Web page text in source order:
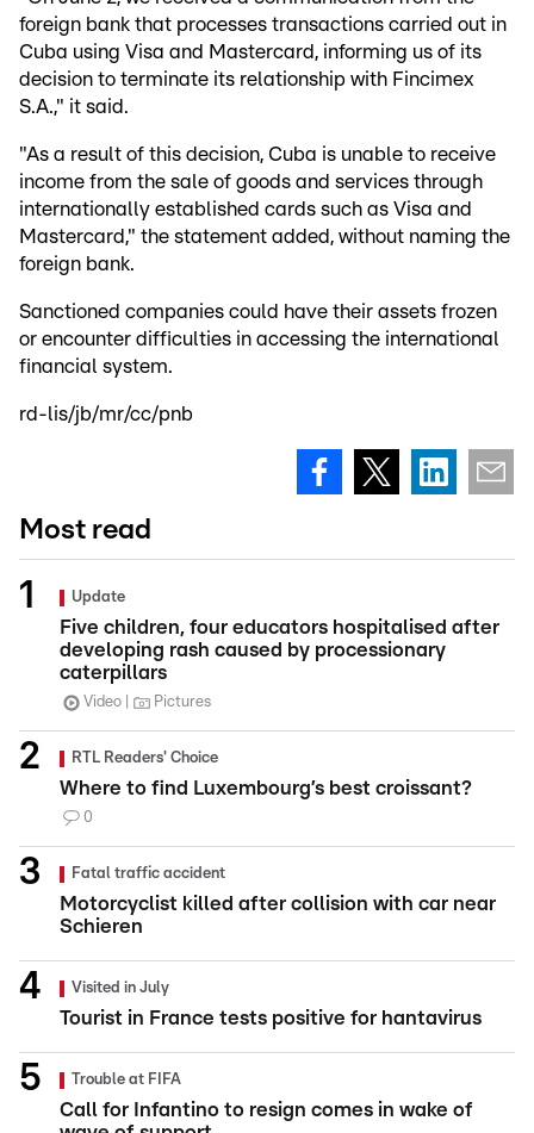
foreign bank that processes transactions carried out in
Cuba using Visa and Mastercard, informing us of its
decision to terminate its relationship with Fincimex
S.A.," it said.
"As a result of this decision, Cuba is unable to receive
income from the sale of goods and services through
internationally established cards such as Visa and
Mastercard," the statement added, without naming the
foreign bank.
Sanctioned companies could have their assets frozen
or encounter difficulties in accessing the international
financial system.
rd-lis/jb/mr/cc/pnb
Most read
Update
Five children, four educators hospitalised after
developing rash caused by processionary
caterpillars
Video Pictures
RTL Readers' Choice
Where to find Luxembourg’s best croissant?
0
Fatal traffic accident
Motorcyclist killed after collision with car near
Schieren
Visited in July
Tourist in France tests positive for hantavirus
Trouble at FIFA
Call for Infantino to resign comes in wake of